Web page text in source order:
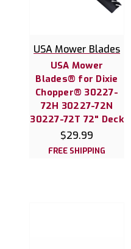
USA Mower Blades
USA Mower
Blades® for Dixie
Chopper® 30227-
72H 30227-72N
30227-72T 72" Deck
$29.99
FREE SHIPPING